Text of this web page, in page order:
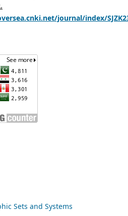
journal/index/
Sets and Systems